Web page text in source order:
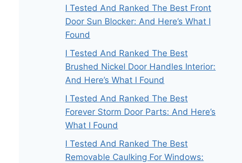
I Tested And Ranked The Best Front
Door Sun Blocker: And Here’s What I
Found
I Tested And Ranked The Best
Brushed Nickel Door Handles Interior:
And Here’s What I Found
I Tested And Ranked The Best
Forever Storm Door Parts: And Here’s
What I Found
I Tested And Ranked The Best
Removable Caulking For Windows: